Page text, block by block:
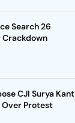
Search 26
Crackdown
CJI Surya Kant
Over Protest